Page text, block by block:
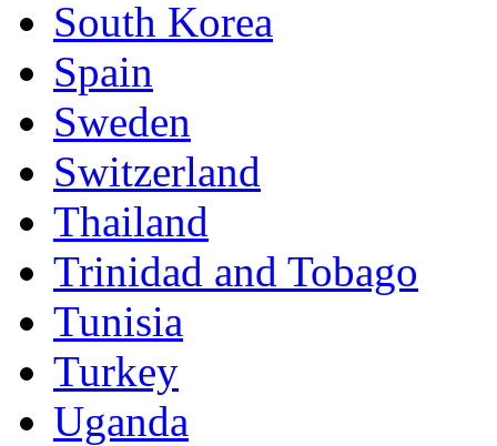
South Korea
Spain
Sweden
Switzerland
Thailand
Trinidad and Tobago
Tunisia
Turkey
Uganda